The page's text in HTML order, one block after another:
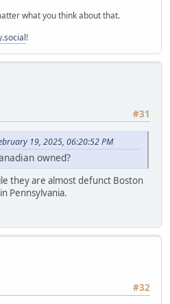
what you think about that.
!
#31
19, 2025, 06:20:52 PM
owned?
they are almost defunct Boston
Pennsylvania.
#32